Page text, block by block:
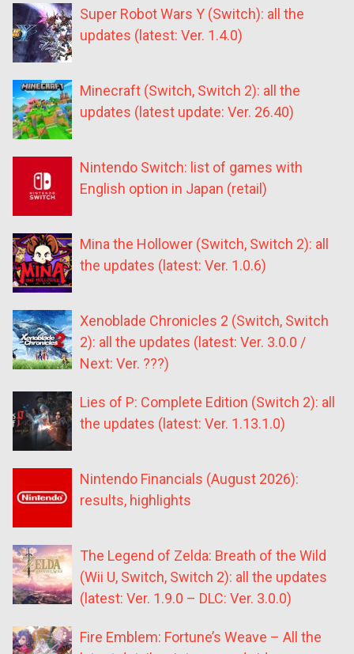
Super Robot Wars Y (Switch): all the
updates (latest: Ver. 1.4.0)
Minecraft (Switch, Switch 2): all the
updates (latest update: Ver. 26.40)
Nintendo Switch: list of games with
English option in Japan (retail)
Mina the Hollower (Switch, Switch 2): all
the updates (latest: Ver. 1.0.6)
Xenoblade Chronicles 2 (Switch, Switch
2): all the updates (latest: Ver. 3.0.0 /
Next: Ver. ???)
Lies of P: Complete Edition (Switch 2): all
the updates (latest: Ver. 1.13.1.0)
Nintendo Financials (August 2026):
results, highlights
The Legend of Zelda: Breath of the Wild
(Wii U, Switch, Switch 2): all the updates
(latest: Ver. 1.9.0 – DLC: Ver. 3.0.0)
Fire Emblem: Fortune’s Weave – All the